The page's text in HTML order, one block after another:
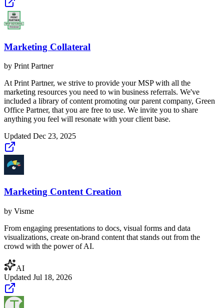
Marketing Collateral
by Print Partner
At Print Partner, we strive to provide your MSP with all the
marketing resources you need to win business referrals. We've
included a library of content promoting our parent company, Green
Office Partner, that you are free to use. We invite you to share
anything you feel will resonate with your client base.
Updated Dec 23, 2025
Marketing Content Creation
by Visme
From engaging presentations to docs, visual forms and data
visualizations, create on-brand content that stands out from the
crowd with the power of AI.
AI
Updated Jul 18, 2026